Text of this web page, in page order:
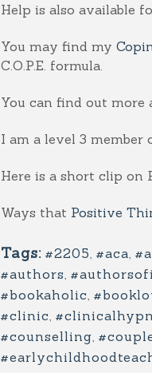
Help is also available
You may find my
C.O.P.E. formula.
You can find out more
I am a level 3 member
Here is a short clip on
Ways that Positive
Tags: #2205 #aca
#authors
#bookaholic
#clinic
#counselling